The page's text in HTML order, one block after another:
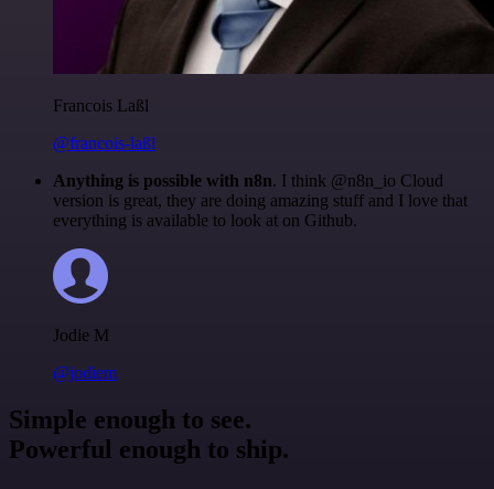
Francois Laßl
@francois-laßl
Anything is possible with n8n. I think @n8n_io Cloud
version is great, they are doing amazing stuff and I love that
everything is available to look at on Github.
Jodie M
@jodiem
Simple enough to see.
Powerful enough to ship.